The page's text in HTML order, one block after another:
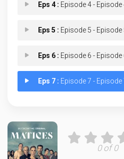
Eps 4 : Episode 4 - Episode
Eps 5 : Episode 5 - Episode
Eps 6 : Episode 6 - Episode
Eps 7 : Episode 7 - Episode
0 of 0